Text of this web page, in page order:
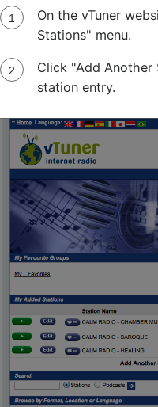
On the vTuner
Stations" menu.
Click "Add
station entry.